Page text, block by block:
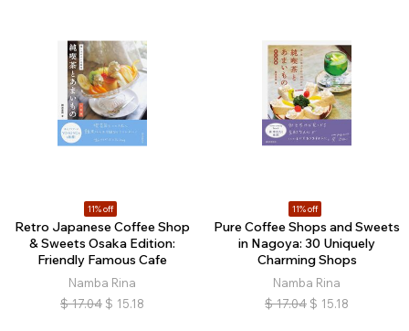
11% off
Retro Japanese Coffee Shop
& Sweets Osaka Edition:
Friendly Famous Cafe
Namba Rina
$ 17.04 $ 15.18
11% off
Pure Coffee Shops and Sweets
in Nagoya: 30 Uniquely
Charming Shops
Namba Rina
$ 17.04 $ 15.18